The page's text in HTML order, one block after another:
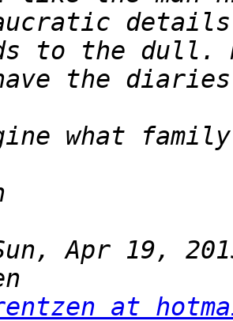
to the dull.
Apr 19,
at